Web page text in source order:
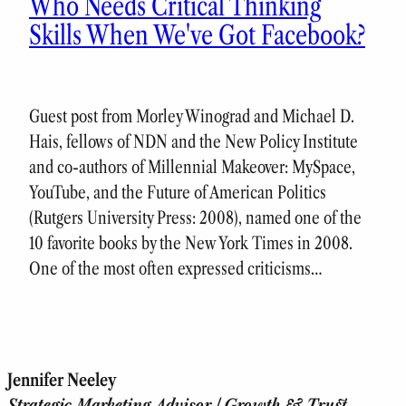
Skills When We've Got Facebook?
Guest post from Morley Winograd and Michael D.
Hais, fellows of NDN and the New Policy Institute
and co-authors of Millennial Makeover: MySpace,
YouTube, and the Future of American Politics
(Rutgers University Press: 2008), named one of the
10 favorite books by the New York Times in 2008.
One of the most often expressed criticisms…
Jennifer Neeley